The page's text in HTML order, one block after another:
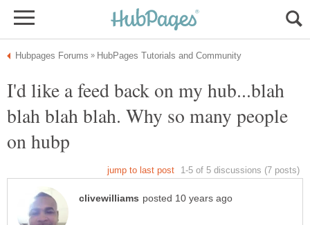
I'd like a feed back on my hub...blah
blah blah blah. Why so many people